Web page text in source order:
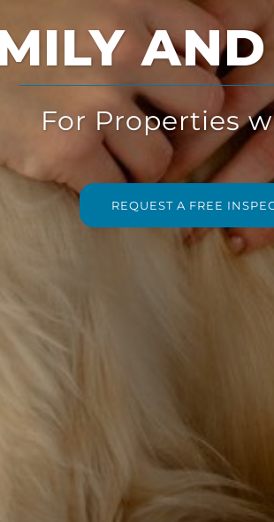
Multi-
for Multi-Family
REQUEST A FREE